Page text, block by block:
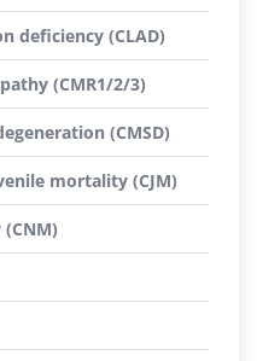
deficiency (CLAD)
(CMR1/2/3)
(CMSD)
mortality (CJM)